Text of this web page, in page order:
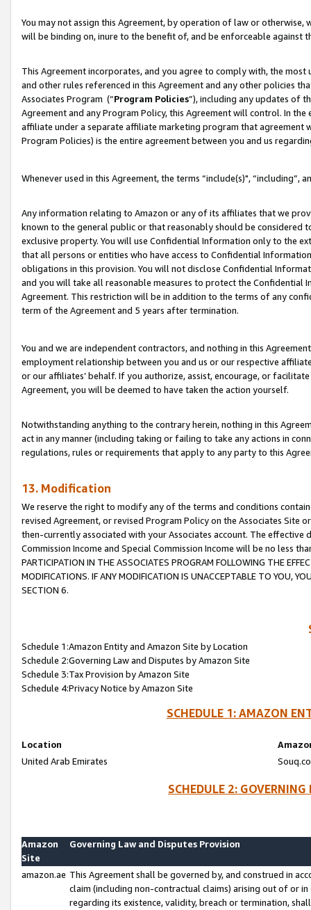
You may not assign this Agreement, by operation of law or
will be binding on, inure to the benefit of, and be enforceable against
This Agreement incorporates, and you agree to comply with, the
and other rules referenced in this Agreement and any other policies
Associates Program (“Program Policies”), including any updates of
Agreement and any Program Policy, this Agreement will control. In
affiliate under a separate affiliate marketing program that agreement
Program Policies) is the entire agreement between you and us
Whenever used in this Agreement, the terms “include(s)",
Any information relating to Amazon or any of its affiliates that we
known to the general public or that reasonably should be considered
exclusive property. You will use Confidential Information only to the
that all persons or entities who have access to Confidential
obligations in this provision. You will not disclose Confidential
and you will take all reasonable measures to protect the Confidential
Agreement. This restriction will be in addition to the terms of any
term of the Agreement and 5 years after termination.
You and we are independent contractors, and nothing in this
employment relationship between you and us or our respective
or our affiliates’ behalf. If you authorize, assist, encourage, or
Agreement, you will be deemed to have taken the action yourself.
Notwithstanding anything to the contrary herein, nothing in this
act in any manner (including taking or failing to take any actions in
regulations, rules or requirements that apply to any party to this
13. Modification
We reserve the right to modify any of the terms and conditions
revised Agreement, or revised Program Policy on the Associates
then-currently associated with your Associates account. The
Commission Income and Special Commission Income will be no less
PARTICIPATION IN THE ASSOCIATES PROGRAM FOLLOWING THE
MODIFICATIONS. IF ANY MODIFICATION IS UNACCEPTABLE TO YOU,
SECTION 6.
Schedule 1:Amazon Entity and Amazon Site by Location
Schedule 2:Governing Law and Disputes by Amazon Site
Schedule 3:Tax Provision by Amazon Site
Schedule 4:Privacy Notice by Amazon Site
SCHEDULE 1: AMAZON
Location
United Arab Emirates
SCHEDULE 2:
Amazon
Site
Governing Law and Disputes Provision
amazon.ae This Agreement shall be governed by, and construed in
claim (including non-contractual claims) arising out of or
regarding its existence, validity, breach or termination,